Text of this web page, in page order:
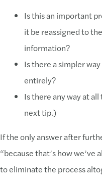
Is this an important
it be reassigned to
information?
Is there a simpler
entirely?
Is there any way at
next tip.)
If the only answer after
“because that’s how we’ve
to eliminate the process